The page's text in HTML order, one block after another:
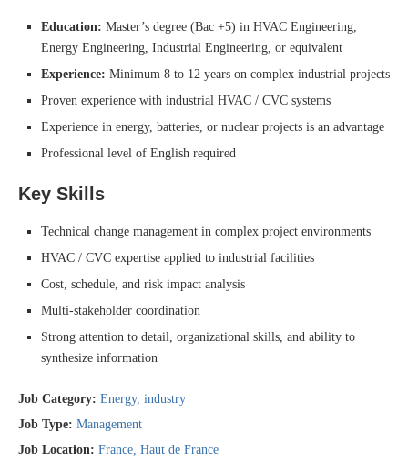
Education: Master’s degree (Bac +5) in HVAC Engineering,
Energy Engineering, Industrial Engineering, or equivalent
Experience: Minimum 8 to 12 years on complex industrial projects
Proven experience with industrial HVAC / CVC systems
Experience in energy, batteries, or nuclear projects is an advantage
Professional level of English required
Key Skills
Technical change management in complex project environments
HVAC / CVC expertise applied to industrial facilities
Cost, schedule, and risk impact analysis
Multi-stakeholder coordination
Strong attention to detail, organizational skills, and ability to
synthesize information
Job Category: Energy industry
Job Type: Management
Job Location: France Haut de France